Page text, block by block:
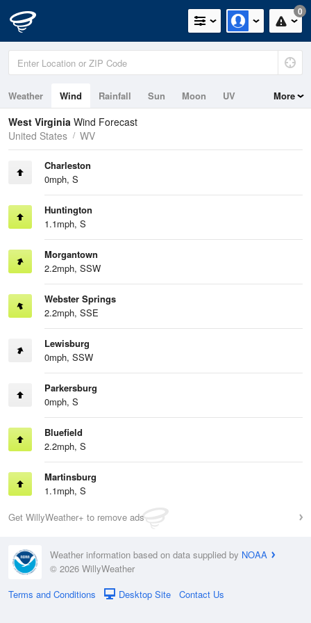
0
Weather Wind Rainfall Sun Moon UV More
West Virginia Wind Forecast
United States
WV
Charleston
0mph, S
Huntington
1.1mph, S
Morgantown
2.2mph, SSW
Webster Springs
2.2mph, SSE
Lewisburg
0mph, SSW
Parkersburg
0mph, S
Bluefield
2.2mph, S
Martinsburg
1.1mph, S
Get WillyWeather+ to remove ads
Weather information based on data supplied by NOAA
© 2026 WillyWeather
Terms and Conditions
Desktop Site Contact Us